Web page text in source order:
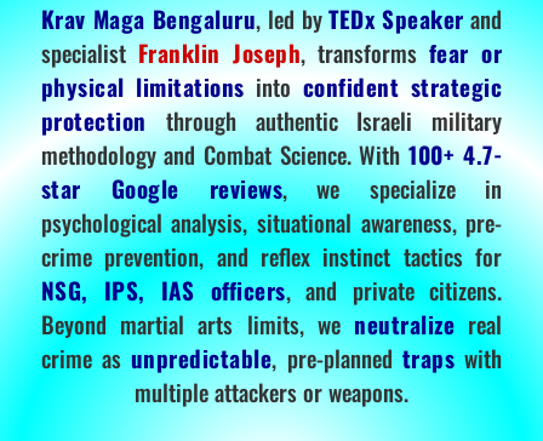
Krav Maga Bengaluru, led byTEDx Speakerand
specialistFranklin Joseph, transformsfear or
physical limitationsintoconfident strategic
protectionthrough authentic Israeli military
methodology and Combat Science. With100+ 4.7-
star Google reviews, we specialize in
psychological analysis, situational awareness, pre-
crime prevention, and reflex instinct tactics for
NSG, IPS, IAS officers, and private citizens.
Beyond martial arts limits, we neutralize real
crime as unpredictable, pre-planned traps with
multiple attackers or weapons.